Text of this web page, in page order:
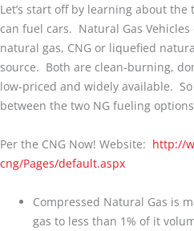
Let’s start off by learning about
can fuel cars. Natural Gas Vehicles
natural gas, CNG or liquefied
source. Both are clean-burning,
low-priced and widely available.
between the two NG fueling
Per the CNG Now! Website: http://
cng/Pages/default.aspx
Compressed Natural Gas is
gas to less than 1% of it